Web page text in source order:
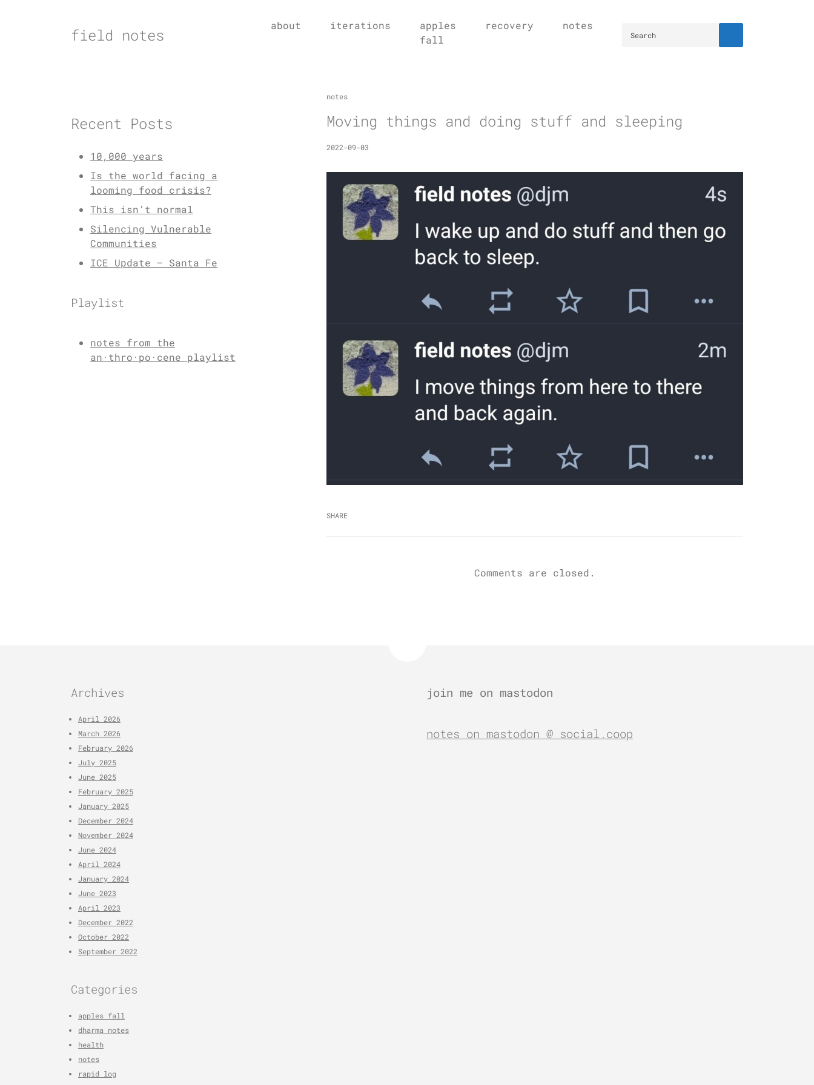
field notes
about iterations
apples
fall
recovery notes
notes
Moving things and doing stuff and sleeping
2022-09-03
SHARE
Comments are closed.
Recent Posts
10,000 years
Is the world facing a
looming food crisis?
This isn’t normal
Silencing Vulnerable
Communities
ICE Update – Santa Fe
Playlist
notes from the
an·thro·po·cene playlist
Archives
April 2026
March 2026
February 2026
July 2025
June 2025
February 2025
January 2025
December 2024
November 2024
June 2024
April 2024
January 2024
June 2023
April 2023
December 2022
October 2022
September 2022
Categories
apples fall
dharma notes
health
notes
rapid log
join me on mastodon
notes on mastodon @ social.coop